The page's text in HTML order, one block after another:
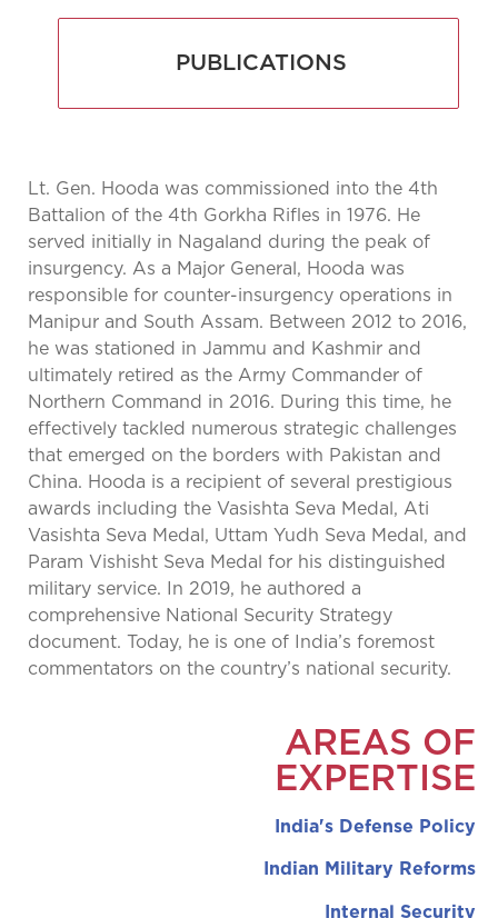
PUBLICATIONS
Lt. Gen. Hooda was commissioned into the 4th
Battalion of the 4th Gorkha Rifles in 1976. He
served initially in Nagaland during the peak of
insurgency. As a Major General, Hooda was
responsible for counter-insurgency operations in
Manipur and South Assam. Between 2012 to 2016,
he was stationed in Jammu and Kashmir and
ultimately retired as the Army Commander of
Northern Command in 2016. During this time, he
effectively tackled numerous strategic challenges
that emerged on the borders with Pakistan and
China. Hooda is a recipient of several prestigious
awards including the Vasishta Seva Medal, Ati
Vasishta Seva Medal, Uttam Yudh Seva Medal, and
Param Vishisht Seva Medal for his distinguished
military service. In 2019, he authored a
comprehensive National Security Strategy
document. Today, he is one of India’s foremost
commentators on the country’s national security.
AREAS OF
EXPERTISE
India's Defense Policy
Indian Military Reforms
Internal Security